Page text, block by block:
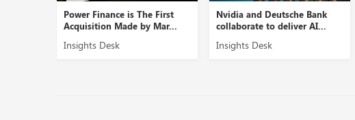
Power Finance is The First
Acquisition Made by Mar...
Insights Desk
Nvidia and Deutsche Bank
collaborate to deliver AI...
Insights Desk